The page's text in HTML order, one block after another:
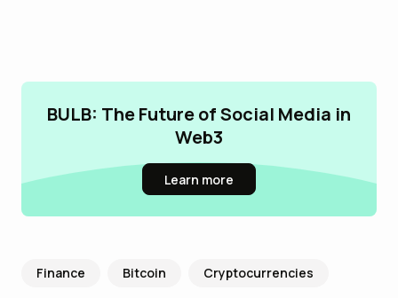
BULB: The Future of Social Media in
Web3
Learn more
Finance Bitcoin Cryptocurrencies